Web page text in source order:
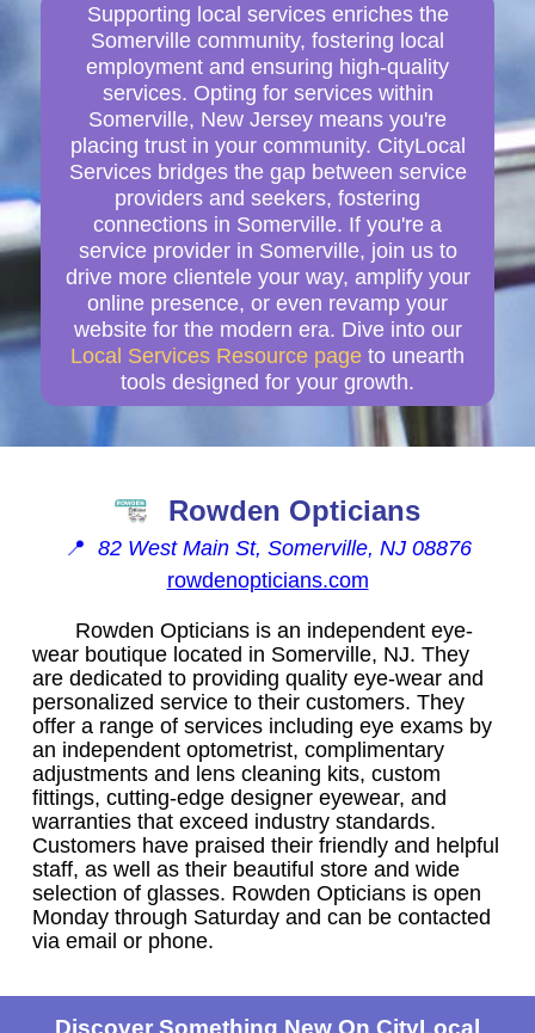
Supporting local services enriches the
Somerville community, fostering local
employment and ensuring high-quality
services. Opting for services within
Somerville, New Jersey means you're
placing trust in your community. CityLocal
Services bridges the gap between service
providers and seekers, fostering
connections in Somerville. If you're a
service provider in Somerville, join us to
drive more clientele your way, amplify your
online presence, or even revamp your
website for the modern era. Dive into our
Local Services Resource page to unearth
tools designed for your growth.
Rowden Opticians
📍 82 West Main St, Somerville, NJ 08876
rowdenopticians.com
Rowden Opticians is an independent eye-
wear boutique located in Somerville, NJ. They
are dedicated to providing quality eye-wear and
personalized service to their customers. They
offer a range of services including eye exams by
an independent optometrist, complimentary
adjustments and lens cleaning kits, custom
fittings, cutting-edge designer eyewear, and
warranties that exceed industry standards.
Customers have praised their friendly and helpful
staff, as well as their beautiful store and wide
selection of glasses. Rowden Opticians is open
Monday through Saturday and can be contacted
via email or phone.
Discover Something New On CityLocal